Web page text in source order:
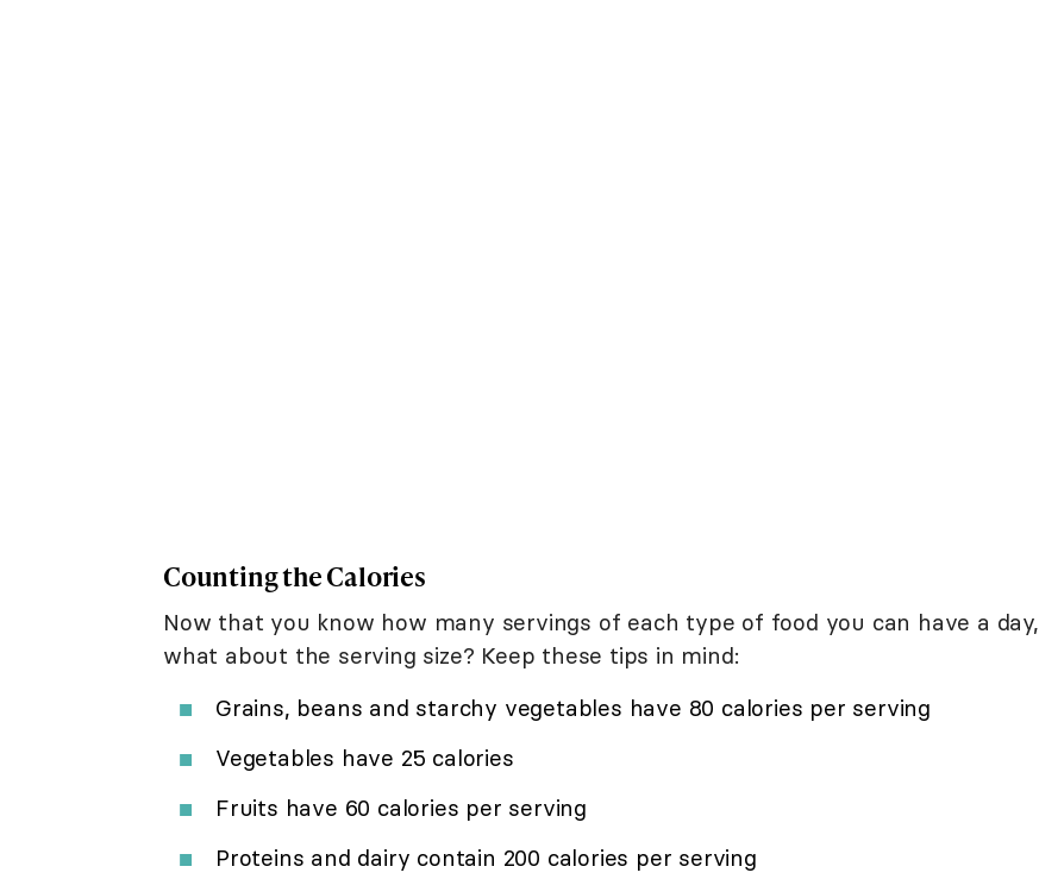
Counting the Calories
Now that you know how many servings of each type of food you can have a day,
what about the serving size? Keep these tips in mind:
Grains, beans and starchy vegetables have 80 calories per serving
Vegetables have 25 calories
Fruits have 60 calories per serving
Proteins and dairy contain 200 calories per serving